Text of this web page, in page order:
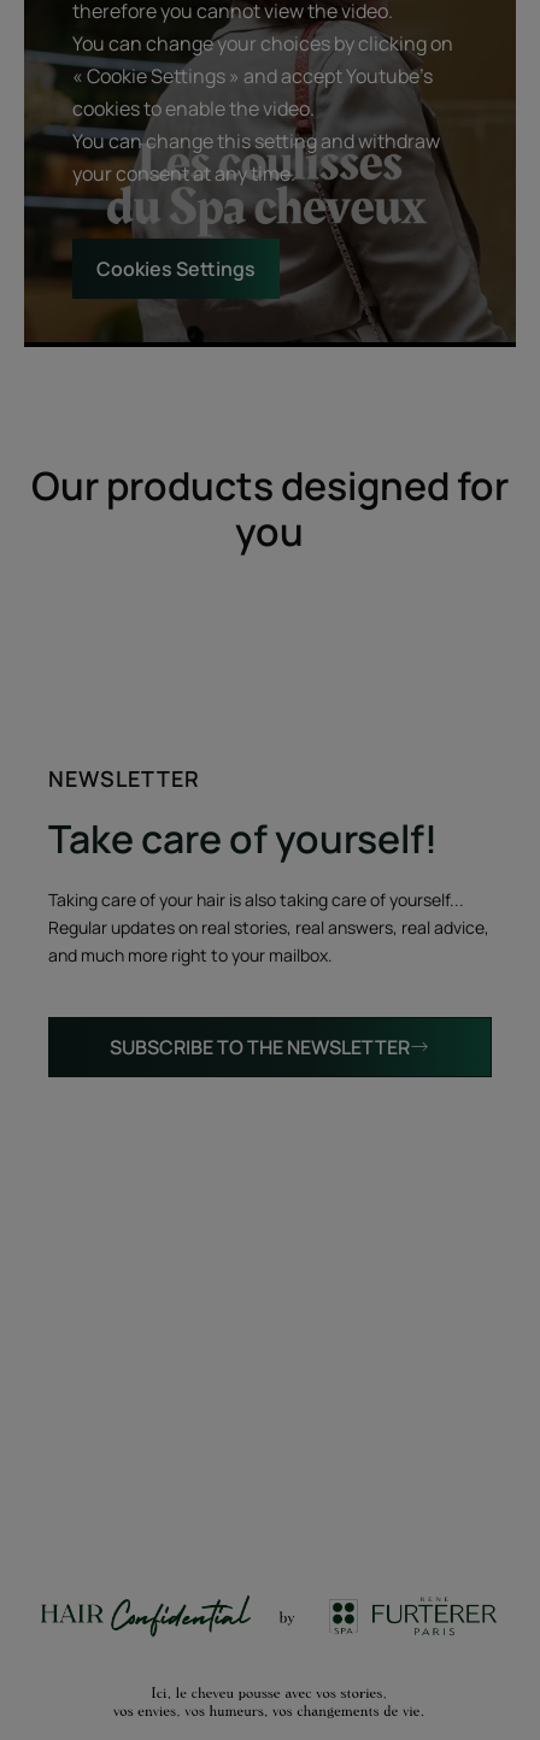
therefore you cannot view the video.
You can change your choices by clicking on
« Cookie Settings » and accept Youtube's
cookies to enable the video.
You can change this setting and withdraw
your consent at any time.
Cookies Settings
Our products designed for
you
NEWSLETTER
Take care of yourself!
Taking care of your hair is also taking care of yourself...
Regular updates on real stories, real answers, real advice,
and much more right to your mailbox.
SUBSCRIBE TO THE NEWSLETTER